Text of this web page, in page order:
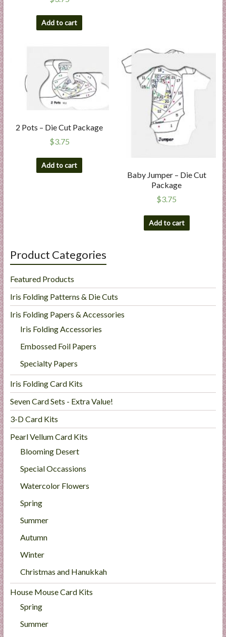
Add to cart
2 Pots – Die Cut Package
$3.75
Add to cart
Baby Jumper – Die Cut
Package
$3.75
Add to cart
Product Categories
Featured Products
Iris Folding Patterns & Die Cuts
Iris Folding Papers & Accessories
Iris Folding Accessories
Embossed Foil Papers
Specialty Papers
Iris Folding Card Kits
Seven Card Sets - Extra Value!
3-D Card Kits
Pearl Vellum Card Kits
Blooming Desert
Special Occassions
Watercolor Flowers
Spring
Summer
Autumn
Winter
Christmas and Hanukkah
House Mouse Card Kits
Spring
Summer